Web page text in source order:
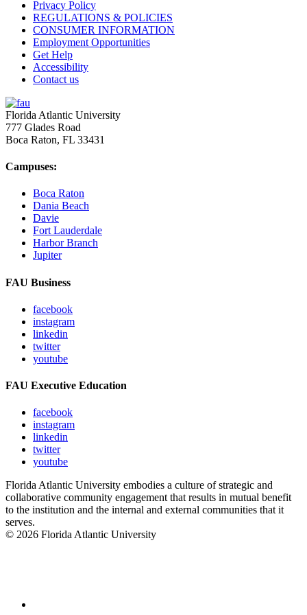
Privacy Policy
REGULATIONS & POLICIES
CONSUMER INFORMATION
Employment Opportunities
Get Help
Accessibility
Contact us
Florida Atlantic University
777 Glades Road
Boca Raton, FL 33431
Campuses:
Boca Raton
Dania Beach
Davie
Fort Lauderdale
Harbor Branch
Jupiter
FAU Business
facebook
instagram
linkedin
twitter
youtube
FAU Executive Education
facebook
instagram
linkedin
twitter
youtube
Florida Atlantic University embodies a culture of strategic and
collaborative community engagement that results in mutual benefit
to the institution and the internal and external communities that it
serves.
© 2026 Florida Atlantic University